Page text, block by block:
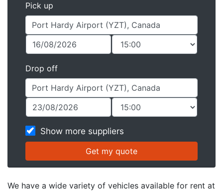
Pick up
Drop off
Show more suppliers
We have a wide variety of vehicles available for rent at